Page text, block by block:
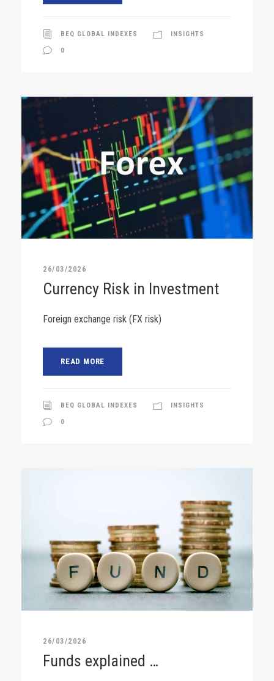
BEQ GLOBAL INDEXES INSIGHTS
0
26/03/2026
Currency Risk in Investment
Foreign exchange risk (FX risk)
READ MORE
BEQ GLOBAL INDEXES INSIGHTS
0
26/03/2026
Funds explained …